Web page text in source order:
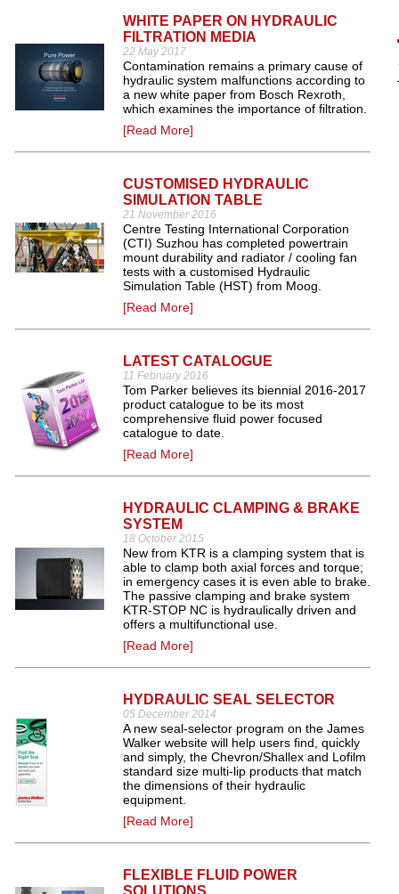
WHITE PAPER ON HYDRAULIC
FILTRATION MEDIA
22 May 2017
Contamination remains a primary cause of
hydraulic system malfunctions according to
a new white paper from Bosch Rexroth,
which examines the importance of filtration.
[Read More]
CUSTOMISED HYDRAULIC
SIMULATION TABLE
21 November 2016
Centre Testing International Corporation
(CTI) Suzhou has completed powertrain
mount durability and radiator / cooling fan
tests with a customised Hydraulic
Simulation Table (HST) from Moog.
[Read More]
LATEST CATALOGUE
11 February 2016
Tom Parker believes its biennial 2016-2017
product catalogue to be its most
comprehensive fluid power focused
catalogue to date.
[Read More]
HYDRAULIC CLAMPING & BRAKE
SYSTEM
18 October 2015
New from KTR is a clamping system that is
able to clamp both axial forces and torque;
in emergency cases it is even able to brake.
The passive clamping and brake system
KTR-STOP NC is hydraulically driven and
offers a multifunctional use.
[Read More]
HYDRAULIC SEAL SELECTOR
05 December 2014
A new seal-selector program on the James
Walker website will help users find, quickly
and simply, the Chevron/Shallex and Lofilm
standard size multi-lip products that match
the dimensions of their hydraulic
equipment.
[Read More]
FLEXIBLE FLUID POWER
SOLUTIONS